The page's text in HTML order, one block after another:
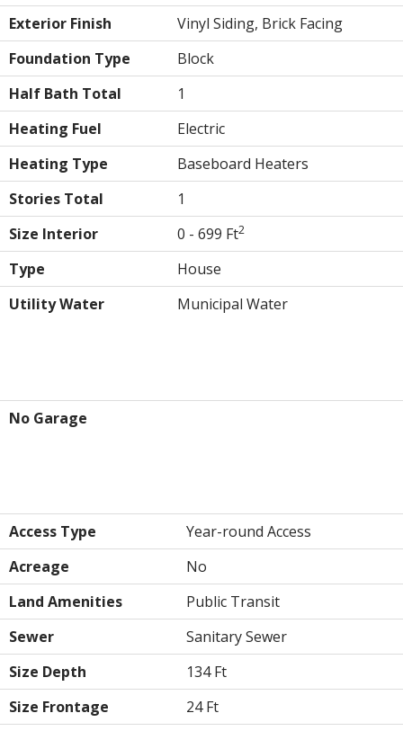
Exterior Finish
Vinyl Siding, Brick Facing
Foundation Type
Block
Half Bath Total
1
Heating Fuel
Electric
Heating Type
Baseboard Heaters
Stories Total
1
Size Interior
0 - 699 Ft2
Type
House
Utility Water
Municipal Water
No Garage
Access Type
Year-round Access
Acreage
No
Land Amenities
Public Transit
Sewer
Sanitary Sewer
Size Depth
134 Ft
Size Frontage
24 Ft